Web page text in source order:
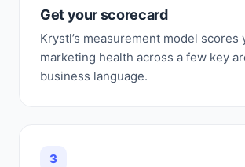
Get your scorecard
Krystl’s measurement model scores
marketing health across a few key
business language.
3